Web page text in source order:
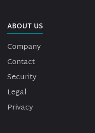
ABOUT US
Company
Contact
Security
Legal
Privacy